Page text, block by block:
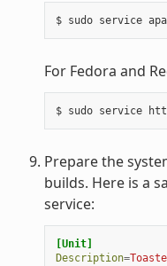
For Fedora and
Prepare the
builds. Here is a
service:
[Unit]
Description=